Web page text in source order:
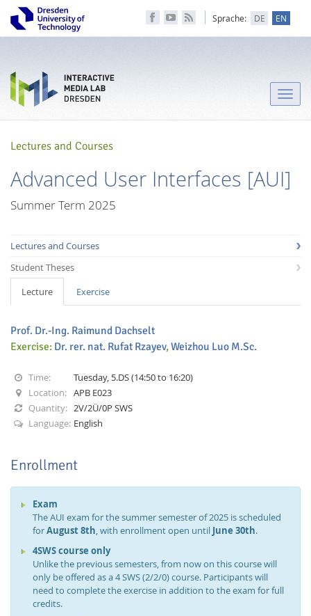
Sprache: DE EN
Interactive Media
Toggle
Lectures and Courses
Advanced User Interfaces [AUI]
Summer Term 2025
Lectures and Courses
Student Theses
Lecture
Exercise
Prof. Dr.-Ing. Raimund Dachselt
Exercise: Dr. rer. nat. Rufat Rzayev,Weizhou Luo M.Sc.
Time:
Tuesday, 5.DS (14:50 to 16:20)
Location: APB E023
Quantity: 2V/2Ü/0P SWS
Language: English
Enrollment
Exam
The AUI exam for the summer semester of 2025 is scheduled
forAugust 8th , with enrollment open until June 30th.
4SWS course only
Unlike the previous semesters, from now on this course will
only be offered as a 4 SWS (2/2/0) course. Participants will
need to complete the exercise in addition to the exam for full
credits.